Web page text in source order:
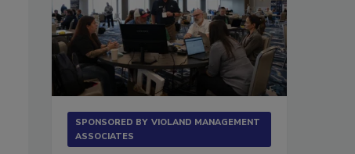
SPONSORED BY VIOLAND MANAGEMENT
ASSOCIATES